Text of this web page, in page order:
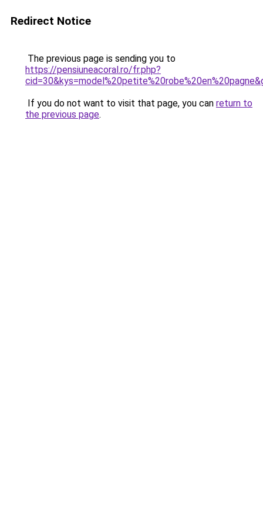
Redirect Notice
The previous page is sending you to
https://pensiuneacoral.ro/fr.php?
If you do not want to visit that page, you can return to
the previous page.